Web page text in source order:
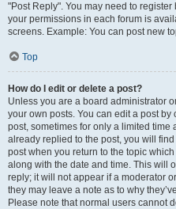
"Post Reply". You may need to
your permissions in each forum is
screens. Example: You can post new
Top
How do I edit or delete a post?
Unless you are a board administrator
your own posts. You can edit a post
post, sometimes for only a limited time
already replied to the post, you will
post when you return to the topic
along with the date and time. This will
reply; it will not appear if a moderator
they may leave a note as to why
Please note that normal users cannot